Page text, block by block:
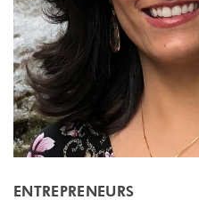
ENTREPRENEURS